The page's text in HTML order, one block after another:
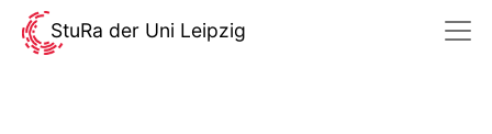
StuRa der Uni Leipzig